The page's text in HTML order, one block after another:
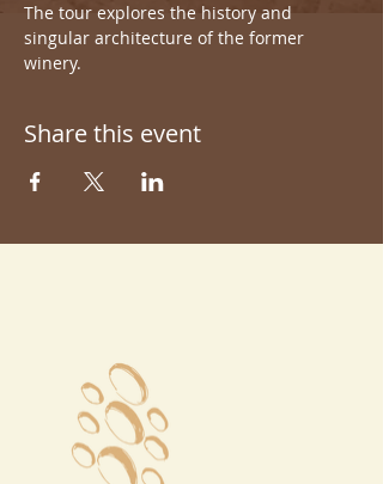
The tour explores the history and
singular architecture of the former
winery.
Share this event